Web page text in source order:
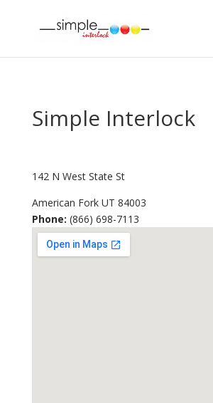
Simple Interlock
142 N West State St
American Fork UT 84003
Phone: (866) 698-7113